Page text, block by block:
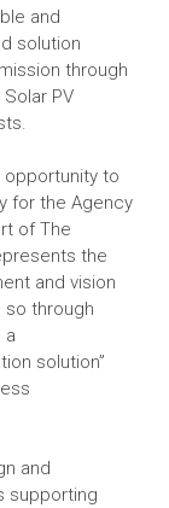
and
solution
through
PV
opportunity to
for the Agency
of The
the
and vision
so through
a
solution”
and
supporting